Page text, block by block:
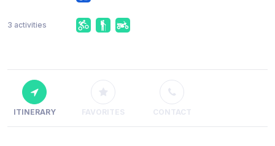
3 activities
ITINERARY FAVORITES CONTACT